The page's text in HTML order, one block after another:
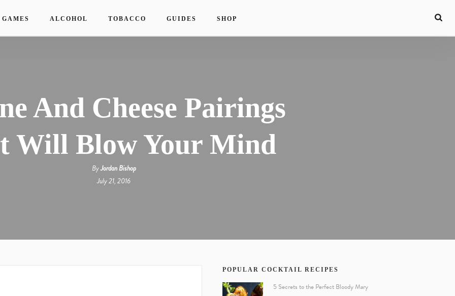
ALCOHOL TOBACCO GUIDES SHOP
And Cheese Pairings
Will Blow Your Mind
ByJordan Bishop
July 21, 2016
POPULAR COCKTAIL RECIPES
5 Secrets to the Perfect Bloody Mary